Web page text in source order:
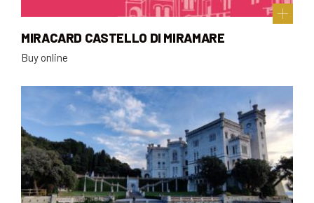
MIRACARD CASTELLO DI MIRAMARE
Buy online